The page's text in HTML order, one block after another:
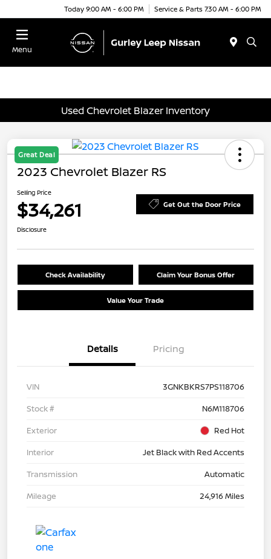
Today 9:00 AM - 6:00 PM Service & Parts 7:30 AM - 6:00 PM
Menu
Used Chevrolet Blazer Inventory
Great Deal
2023 Chevrolet Blazer RS
Selling Price
$34,261 Get Out the Door Price
Disclosure
Check Availability Claim Your Bonus Offer
Value Your Trade
Details Pricing
VIN
3GNKBKRS7PS118706
Stock #
N6M118706
Exterior
Red Hot
Interior
Jet Black with Red Accents
Transmission
Automatic
Mileage
24,916 Miles